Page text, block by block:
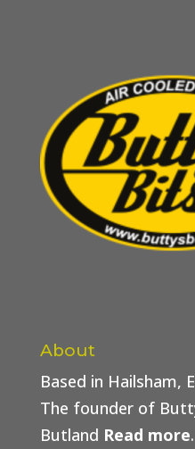
About
Based in Hailsham,
The founder of
Butland Read more